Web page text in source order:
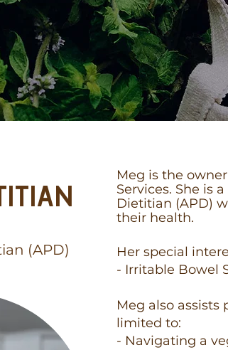
(APD)
Meg is the
Services. She is
Dietitian (APD)
their health.
Her special
- Irritable Bowel
Meg also
limited to:​
- Navigating a